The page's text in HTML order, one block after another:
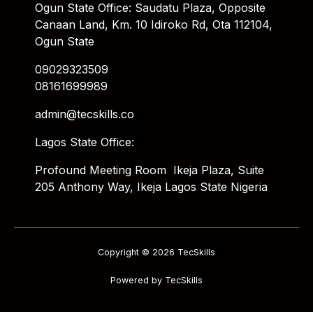
Ogun State Office: Saudatu Plaza, Opposite
Canaan Land, Km. 10 Idiroko Rd, Ota 112104,
Ogun State
09029323509
08161699989
admin@tecskills.co
Lagos State Office:
Profound Meeting Room Ikeja Plaza, Suite
205 Anthony Way, Ikeja Lagos State Nigeria
Copyright © 2026 TecSkills
Powered by TecSkills